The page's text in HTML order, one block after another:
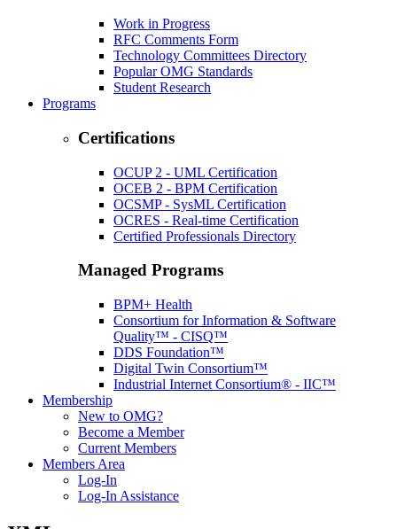
Work in Progress
RFC Comments Form
Technology Committees Directory
Popular OMG Standards
Student Research
Programs
Certifications
OCUP 2 - UML Certification
OCEB 2 - BPM Certification
OCSMP - SysML Certification
OCRES - Real-time Certification
Certified Professionals Directory
Managed Programs
BPM+ Health
Consortium for Information & Software
Quality™ - CISQ™
DDS Foundation™
Digital Twin Consortium™
Industrial Internet Consortium® - IIC™
Membership
New to OMG?
Become a Member
Current Members
Members Area
Log-In
Log-In Assistance